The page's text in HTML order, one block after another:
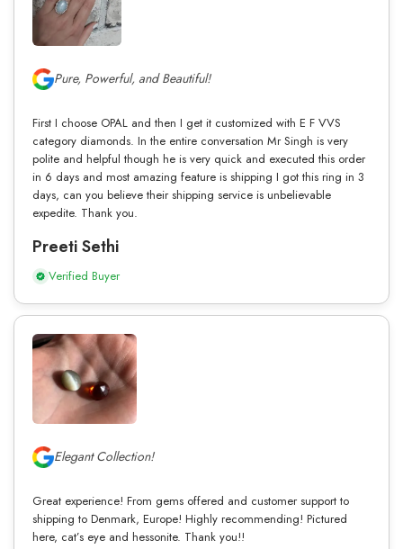
Pure, Powerful, and Beautiful!
First I choose OPAL and then I get it customized with E F VVS
category diamonds. In the entire conversation Mr Singh is very
polite and helpful though he is very quick and executed this order
in 6 days and most amazing feature is shipping I got this ring in 3
days, can you believe their shipping service is unbelievable
expedite. Thank you.
Preeti Sethi
Verified Buyer
Elegant Collection!
Great experience! From gems offered and customer support to
shipping to Denmark, Europe! Highly recommending! Pictured
here, cat’s eye and hessonite. Thank you!!